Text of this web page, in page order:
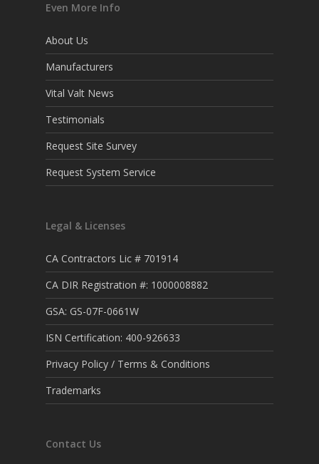
Even More Info
About Us
Manufacturers
Vital Valt News
Testimonials
Request Site Survey
Request System Service
Legal & Licenses
CA Contractors Lic # 701914
CA DIR Registration #: 1000008882
GSA: GS-07F-0661W
ISN Certification: 400-926633
Privacy Policy / Terms & Conditions
Trademarks
Contact Us